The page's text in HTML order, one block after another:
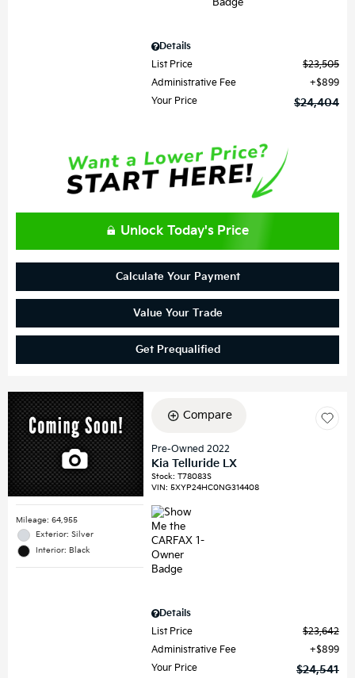
Details
List Price
$23,505
Administrative Fee
$899
Your Price
$24,404
Unlock Today's Price
Calculate Your Payment
Value Your Trade
Get Prequalified
Mileage: 64,955
Exterior: Silver
Interior: Black
Compare
Pre-Owned 2022
Kia Telluride LX
Stock:T78083S
VIN:5XYP24HC0NG314408
Details
List Price
$23,642
Administrative Fee
$899
Your Price
$24,541